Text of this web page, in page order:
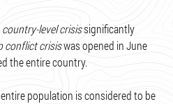
country-level crisissignificantly
conflict crisiswas opened in June
the entire country.
population is considered to be